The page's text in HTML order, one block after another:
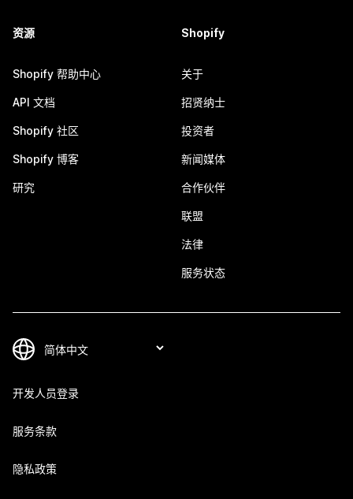
资源
Shopify 帮助中心
API 文档
Shopify 社区
Shopify 博客
研究
Shopify
关于
招贤纳士
投资者
新闻媒体
合作伙伴
联盟
法律
服务状态
开发人员登录
服务条款
隐私政策